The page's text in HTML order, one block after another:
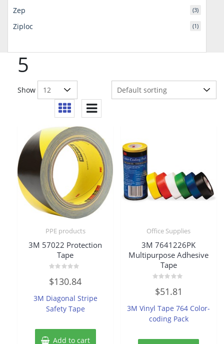
5
Show
PPE products
3M 57022 Protection
Tape
0
out
5
$130.84
3M Diagonal Stripe
Safety Tape
Add to cart
Office Supplies
3M 7641226PK
Multipurpose Adhesive
Tape
0
out
5
$51.81
3M Vinyl Tape 764 Color-
coding Pack
Zep (3)
Ziploc (1)